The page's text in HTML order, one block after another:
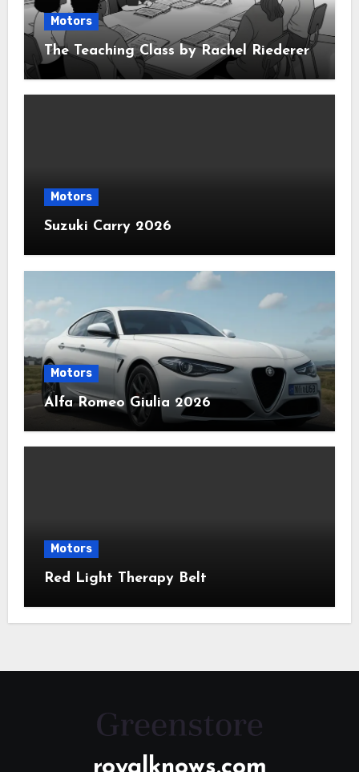
Motors
The Teaching Class by Rachel Riederer
Motors
Suzuki Carry 2026
Motors
Alfa Romeo Giulia 2026
Motors
Red Light Therapy Belt